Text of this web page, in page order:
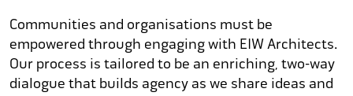
Communities and organisations must be
empowered through engaging with EIW Architects.
Our process is tailored to be an enriching, two-way
dialogue that builds agency as we share ideas and